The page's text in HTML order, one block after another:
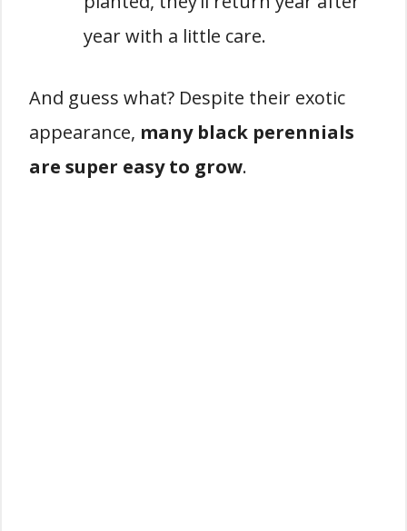
year with a little care.
And guess what? Despite their exotic
appearance, many black perennials
are super easy to grow.